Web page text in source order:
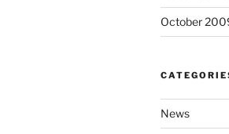
October
News